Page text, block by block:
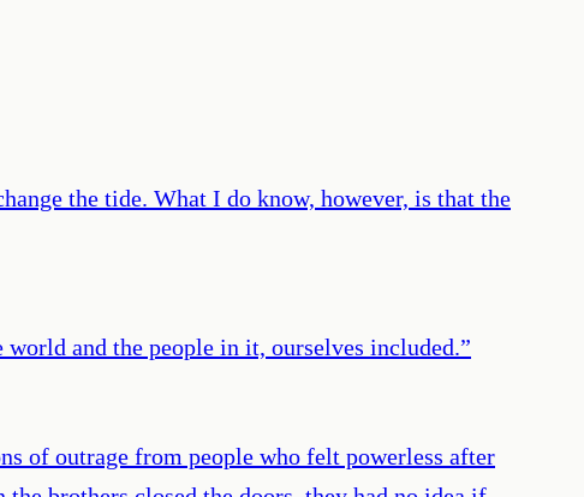
the tide. What I do know, however, is that the
world and the people in it, ourselves included.”
of outrage from people who felt powerless after